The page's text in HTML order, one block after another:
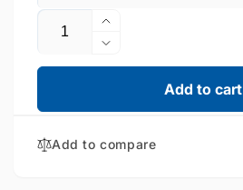
Quantity
Increase
quantity
for
EARLDOM
USB-
Decrease
quantity
EARLDOM
to
Add to cart
Add to compare